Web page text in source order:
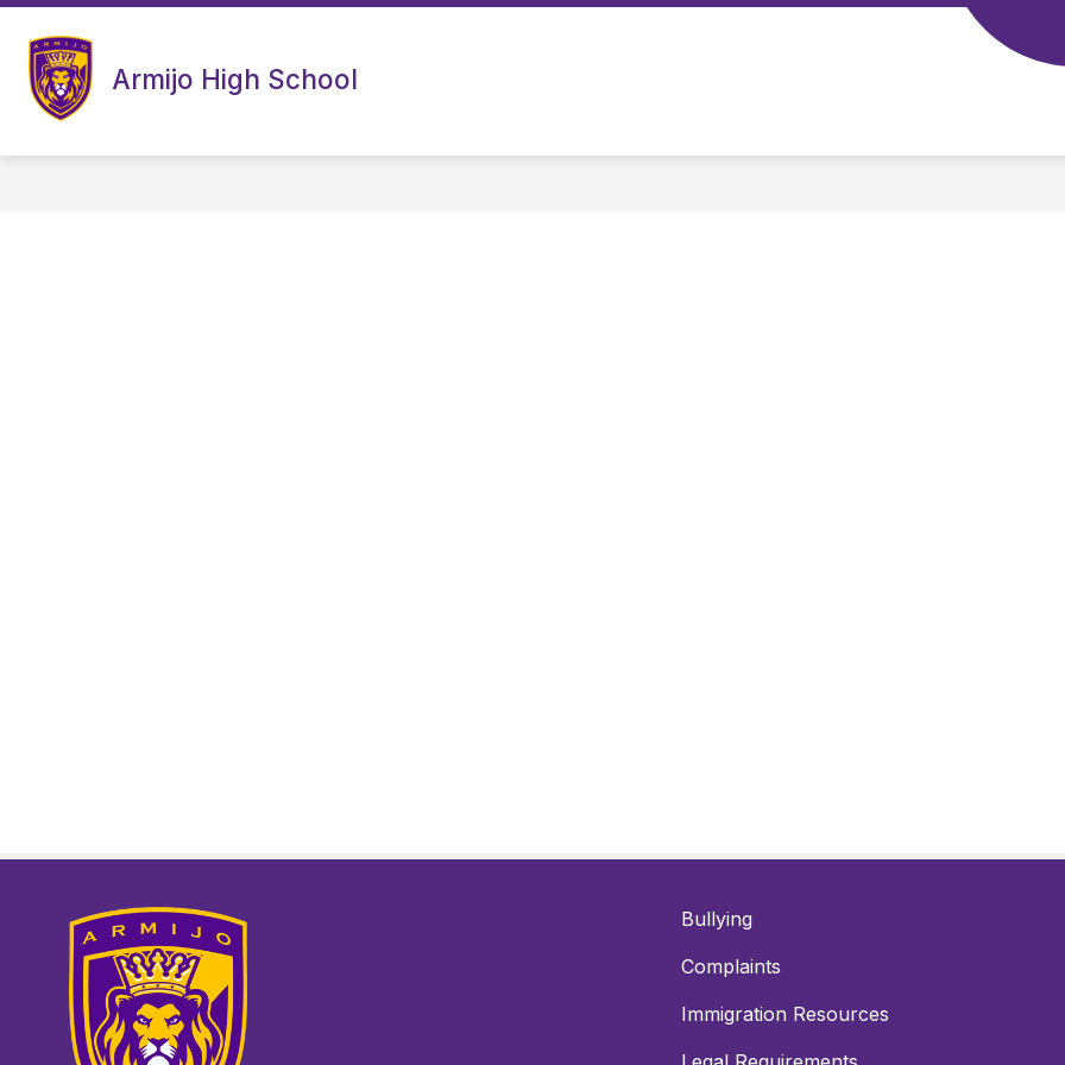
Skip
content
Armijo High School
Bullying
Complaints
Immigration Resources